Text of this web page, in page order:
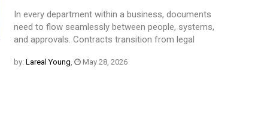
In every department within a business, documents
need to flow seamlessly between people, systems,
and approvals. Contracts transition from legal
by: Lareal Young, May 28, 2026